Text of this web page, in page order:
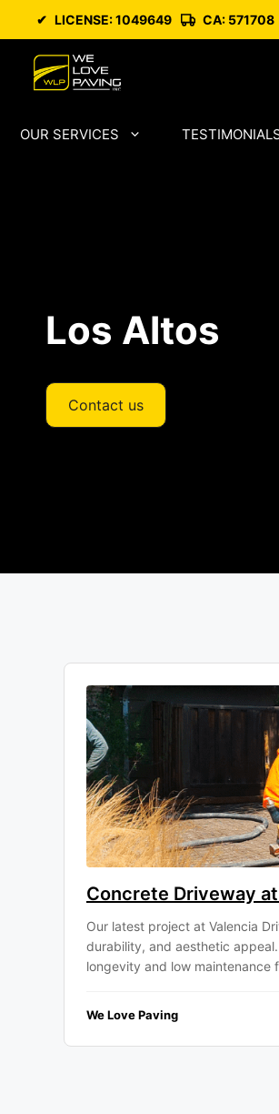
content
✔ LICENSE: 1049649 CA: 571708
OUR SERVICES
Los Altos
Contact us
Concrete Driveway
Our latest project at Valencia
durability, and aesthetic
longevity and low maintenance
We Love Paving